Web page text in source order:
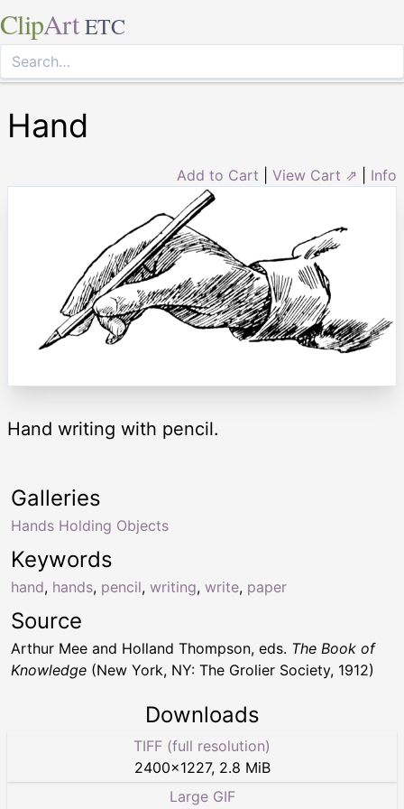
ClipArt ETC
Hand
Add to Cart View Cart ⇗ Info
Hand writing with pencil.
Keywords
hand, hands, pencil, writing, write, paper
Galleries
Hands Holding Objects
Source
Arthur Mee and Holland Thompson, eds. The Book of
Knowledge (New York, NY: The Grolier Society, 1912)
Downloads
TIFF (full resolution)
2400×1227, 2.8 MiB
Large GIF